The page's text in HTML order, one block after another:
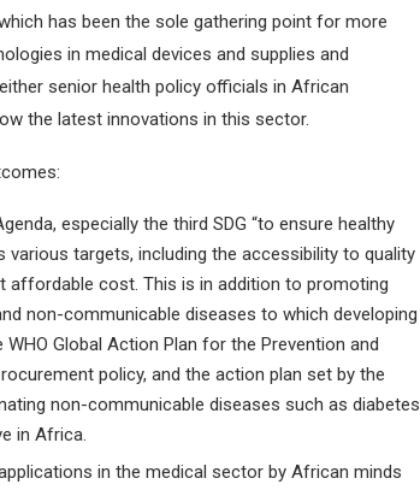
has been the sole gathering point for more
in medical devices and supplies and
senior health policy officials in African
the latest innovations in this sector.
especially the third SDG “to ensure healthy
targets, including the accessibility to quality
affordable cost. This is in addition to promoting
non-communicable diseases to which developing
Global Action Plan for the Prevention and
policy, and the action plan set by the
non-communicable diseases such as diabetes
in Africa.
in the medical sector by African minds